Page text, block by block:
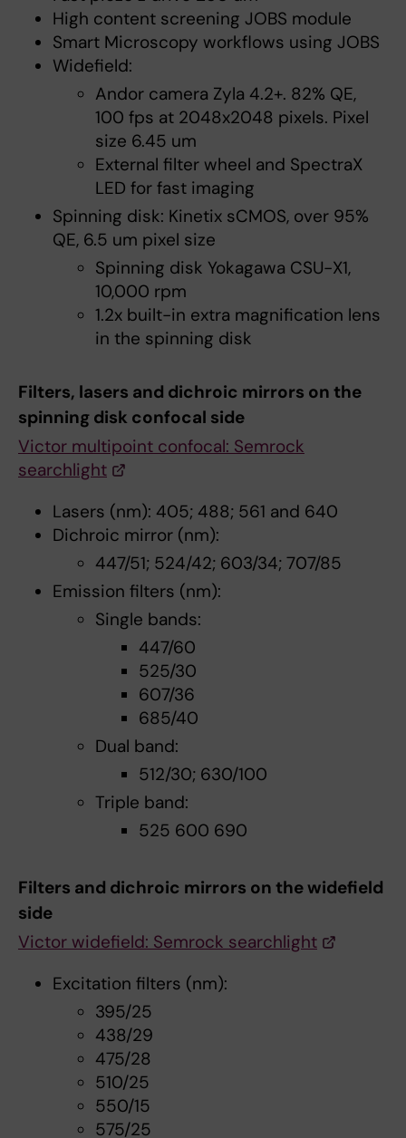
High content screening JOBS module
Smart Microscopy workflows using JOBS
Widefield:
Andor camera Zyla 4.2+. 82% QE,
100 fps at 2048x2048 pixels. Pixel
size 6.45 um
External filter wheel and SpectraX
LED for fast imaging
Spinning disk: Kinetix sCMOS, over 95%
QE, 6.5 um pixel size
Spinning disk Yokagawa CSU-X1,
10,000 rpm
1.2x built-in extra magnification lens
in the spinning disk
Filters, lasers and dichroic mirrors on the
spinning disk confocal side
Victor multipoint confocal: Semrock
searchlight
Lasers (nm): 405; 488; 561 and 640
Dichroic mirror (nm):
447/51; 524/42; 603/34; 707/85
Emission filters (nm):
Single bands:
447/60
525/30
607/36
685/40
Dual band:
512/30; 630/100
Triple band:
525 600 690
Filters and dichroic mirrors on the widefield
side
Victor widefield: Semrock searchlight
Excitation filters (nm):
395/25
438/29
475/28
510/25
550/15
575/25